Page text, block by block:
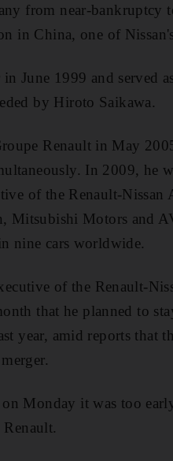
from near-
in China, one of
June 1999 and served
by Hiroto Saikawa.
Renault in May
In 2009, he
of the Renault-
Mitsubishi Motors and
nine cars worldwide.
of the Renault-
that he planned to
year, amid reports that
Monday it was too